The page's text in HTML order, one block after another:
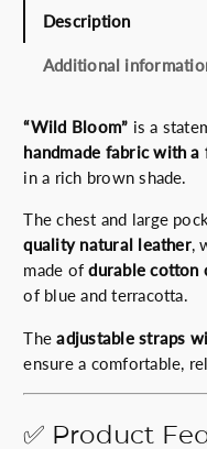
y
Description
Additional
“Wild Bloom” is a
handmade fabric with
in a rich brown shade.
The chest and large
quality natural leather,
made ofdurable cotton
of blue and terracotta.
Theadjustable straps
ensure a comfortable,
✅ Product